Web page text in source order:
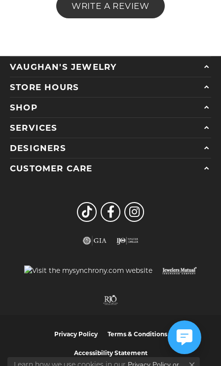
WRITE A REVIEW
VAUGHAN'S JEWELRY
STORE HOURS
SHOP
SERVICES
DESIGNERS
CUSTOMER CARE
Privacy Policy Terms & Conditions
Accessibility Statement